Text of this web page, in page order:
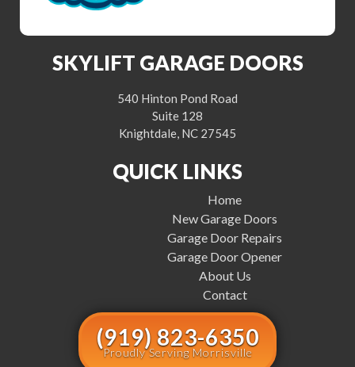
SKYLIFT GARAGE DOORS
540 Hinton Pond Road
Suite 128
Knightdale, NC 27545
QUICK LINKS
Home
New Garage Doors
Garage Door Repairs
Garage Door Opener
About Us
Contact
(919) 823-6350
Proudly Serving Morrisville